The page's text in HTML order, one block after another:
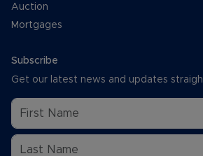
Auction
Mortgages
Subscribe
Get our latest news and updates